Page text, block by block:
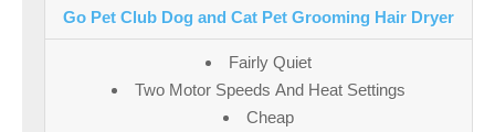
Go Pet Club Dog and Cat Pet Grooming Hair Dryer
Fairly Quiet
Two Motor Speeds And Heat Settings
Cheap